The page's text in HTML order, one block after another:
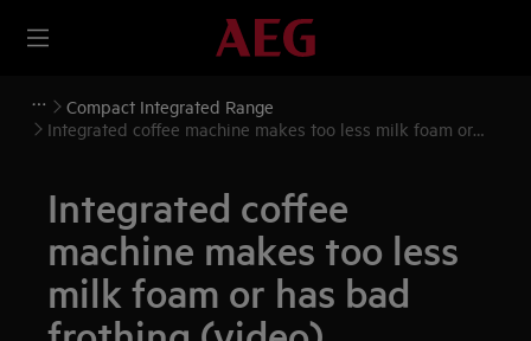
Compact Integrated Range
Integrated coffee machine makes too less milk foam or
Integrated coffee
machine makes too less
milk foam or has bad